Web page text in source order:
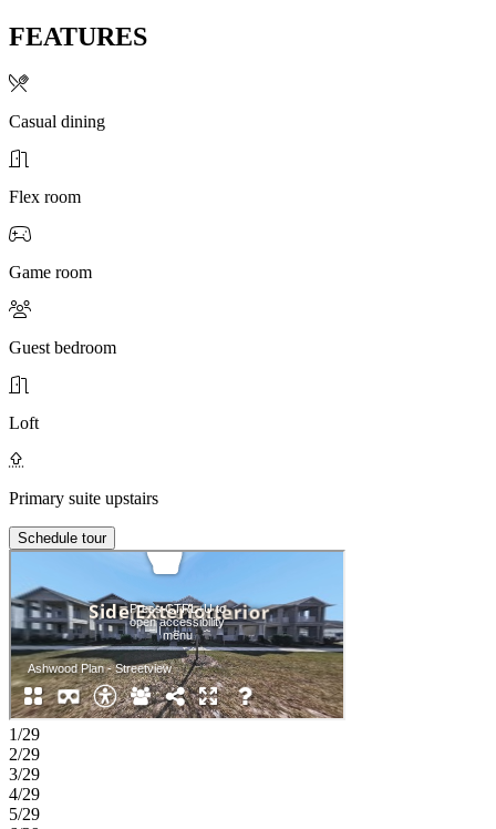
FEATURES
Casual dining
Flex room
Game room
Guest bedroom
Loft
Primary suite upstairs
Schedule tour
1/29
2/29
3/29
4/29
5/29